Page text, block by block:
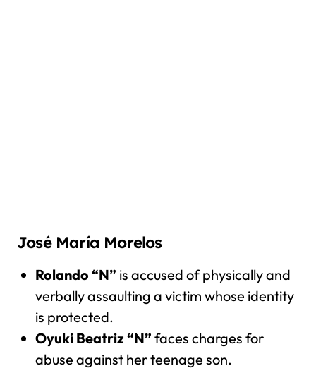
José María Morelos
Rolando “N” is accused of physically and
verbally assaulting a victim whose identity
is protected.
Oyuki Beatriz “N” faces charges for
abuse against her teenage son.